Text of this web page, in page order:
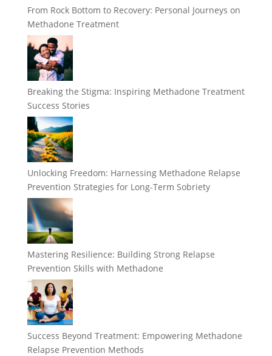
From Rock Bottom to Recovery: Personal Journeys on
Methadone Treatment
Breaking the Stigma: Inspiring Methadone Treatment
Success Stories
Unlocking Freedom: Harnessing Methadone Relapse
Prevention Strategies for Long-Term Sobriety
Mastering Resilience: Building Strong Relapse
Prevention Skills with Methadone
Success Beyond Treatment: Empowering Methadone
Relapse Prevention Methods